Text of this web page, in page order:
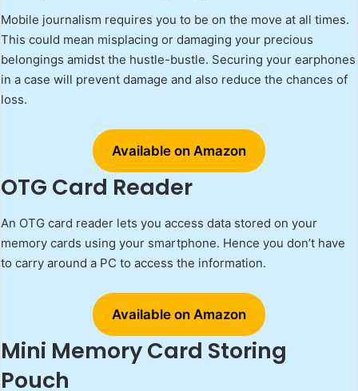
Mobile journalism requires you to be on the move at all times.
This could mean misplacing or damaging your precious
belongings amidst the hustle-bustle. Securing your earphones
in a case will prevent damage and also reduce the chances of
loss.
Available on Amazon
OTG Card Reader
An OTG card reader lets you access data stored on your
memory cards using your smartphone. Hence you don’t have
to carry around a PC to access the information.
Available on Amazon
Mini Memory Card Storing
Pouch